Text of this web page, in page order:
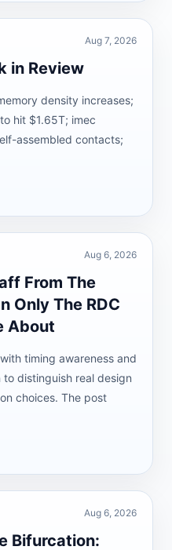
Aug 7, 2026
in Review
density increases;
hit $1.65T; imec
assembled contacts;
Aug 6, 2026
From The
Only The RDC
About
timing awareness and
distinguish real design
choices. The post
Aug 6, 2026
Bifurcation: